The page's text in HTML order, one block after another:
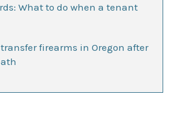
What to do when a tenant
firearms in Oregon after